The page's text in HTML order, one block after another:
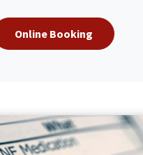
Online Booking